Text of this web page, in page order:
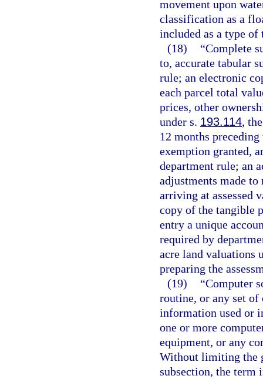
movement upon
classification as a
included as a type
(18)
“Complete
to, accurate tabular
rule; an electronic
each parcel total
prices, other
under s. 193.114,
12 months
exemption granted,
department rule; an
adjustments made
arriving at assessed
copy of the tangible
entry a unique
required by
acre land valuations
preparing the
(19)
“Computer
routine, or any set
information used or
one or more
equipment, or any
Without limiting the
subsection, the term